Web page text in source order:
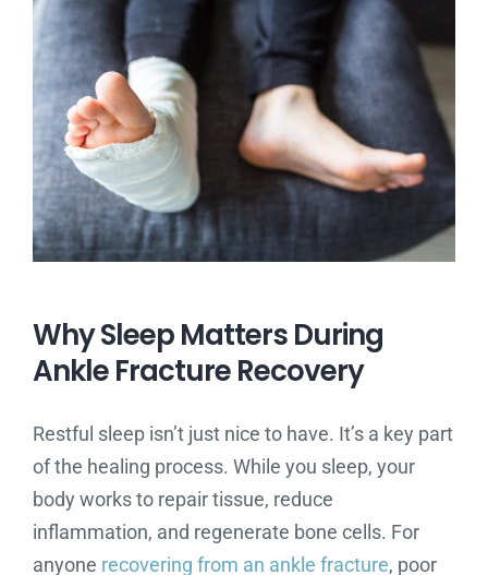
Why Sleep Matters During
Ankle Fracture Recovery
Restful sleep isn’t just nice to have. It’s a key part
of the healing process. While you sleep, your
body works to repair tissue, reduce
inflammation, and regenerate bone cells. For
anyone recovering from an ankle fracture, poor